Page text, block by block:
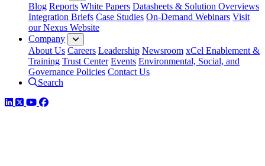
Blog Reports White Papers Datasheets & Solution Overviews
Integration Briefs Case Studies On-Demand Webinars Visit
our Nexus Website
Company
About Us Careers Leadership Newsroom xCel Enablement &
Training Trust Center Events Environmental, Social, and
Governance Policies Contact Us
Search
LinkedIn
TwitterYouTube
Facebook